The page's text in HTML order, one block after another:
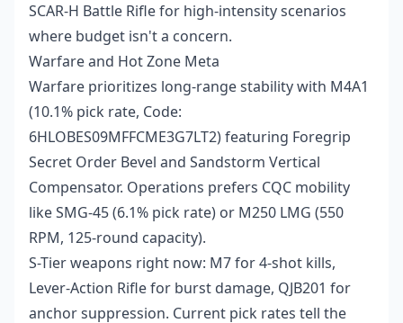
SCAR-H Battle Rifle for high-intensity scenarios
where budget isn't a concern.
Warfare and Hot Zone Meta
Warfare prioritizes long-range stability with M4A1
(10.1% pick rate, Code:
6HLOBES09MFFCME3G7LT2) featuring Foregrip
Secret Order Bevel and Sandstorm Vertical
Compensator. Operations prefers CQC mobility
like SMG-45 (6.1% pick rate) or M250 LMG (550
RPM, 125-round capacity).
S-Tier weapons right now: M7 for 4-shot kills,
Lever-Action Rifle for burst damage, QJB201 for
anchor suppression. Current pick rates tell the